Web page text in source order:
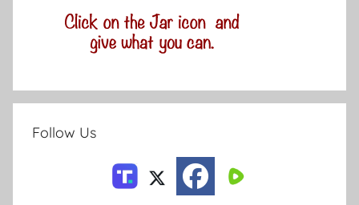
Follow Us